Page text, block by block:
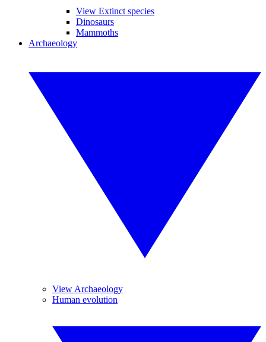
View Extinct species
Dinosaurs
Mammoths
Archaeology
View Archaeology
Human evolution